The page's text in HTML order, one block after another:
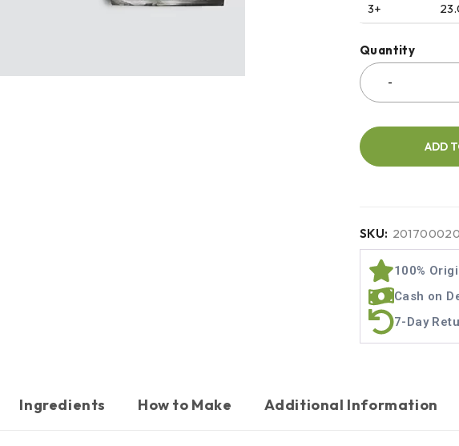
3+
Quantity
ADD
SKU:
100%
Cash on
7-Day
Ingredients How to Make Additional Information